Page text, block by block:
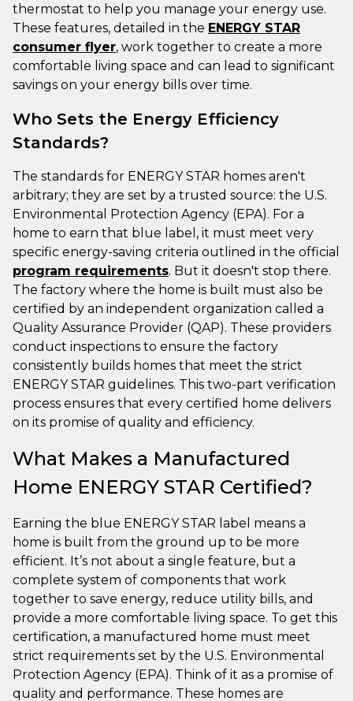
thermostat to help you manage your energy use.
These features, detailed in the ENERGY STAR
consumer flyer, work together to create a more
comfortable living space and can lead to significant
savings on your energy bills over time.
Who Sets the Energy Efficiency
Standards?
The standards for ENERGY STAR homes aren't
arbitrary; they are set by a trusted source: the U.S.
Environmental Protection Agency (EPA). For a
home to earn that blue label, it must meet very
specific energy-saving criteria outlined in the official
program requirements. But it doesn't stop there.
The factory where the home is built must also be
certified by an independent organization called a
Quality Assurance Provider (QAP). These providers
conduct inspections to ensure the factory
consistently builds homes that meet the strict
ENERGY STAR guidelines. This two-part verification
process ensures that every certified home delivers
on its promise of quality and efficiency.
What Makes a Manufactured
Home ENERGY STAR Certified?
Earning the blue ENERGY STAR label means a
home is built from the ground up to be more
efficient. It’s not about a single feature, but a
complete system of components that work
together to save energy, reduce utility bills, and
provide a more comfortable living space. To get this
certification, a manufactured home must meet
strict requirements set by the U.S. Environmental
Protection Agency (EPA). Think of it as a promise of
quality and performance. These homes are